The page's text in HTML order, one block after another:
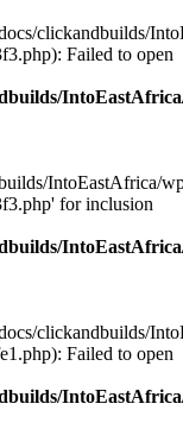
clickandbuilds/
Failed to open
IntoEastAfrica/
for inclusion
clickandbuilds/
Failed to open